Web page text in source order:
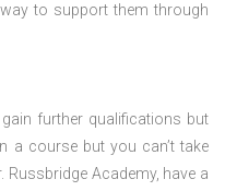
to support them through
further qualifications but
a course but you can’t take
Academy, have a